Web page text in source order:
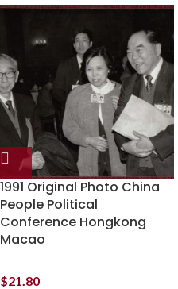
1991 Original Photo China
People Political
Conference Hongkong
Macao
$21.80